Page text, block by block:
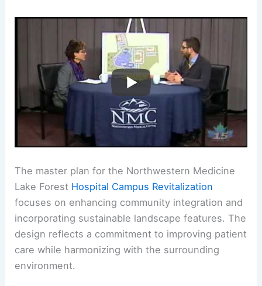
The master plan for the Northwestern Medicine
Lake Forest Hospital Campus Revitalization
focuses on enhancing community integration and
incorporating sustainable landscape features. The
design reflects a commitment to improving patient
care while harmonizing with the surrounding
environment.